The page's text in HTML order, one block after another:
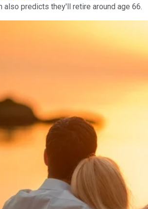
also predicts they'll retire around age 66.